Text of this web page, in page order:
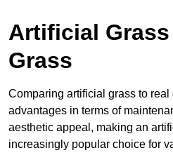
Artificial
Grass
Comparing artificial grass to
advantages in terms of
aesthetic appeal, making an
increasingly popular choice for